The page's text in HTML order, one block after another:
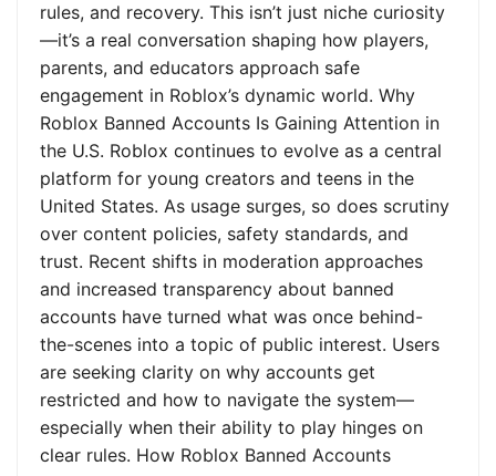
rules, and recovery. This isn’t just niche curiosity
—it’s a real conversation shaping how players,
parents, and educators approach safe
engagement in Roblox’s dynamic world. Why
Roblox Banned Accounts Is Gaining Attention in
the U.S. Roblox continues to evolve as a central
platform for young creators and teens in the
United States. As usage surges, so does scrutiny
over content policies, safety standards, and
trust. Recent shifts in moderation approaches
and increased transparency about banned
accounts have turned what was once behind-
the-scenes into a topic of public interest. Users
are seeking clarity on why accounts get
restricted and how to navigate the system—
especially when their ability to play hinges on
clear rules. How Roblox Banned Accounts